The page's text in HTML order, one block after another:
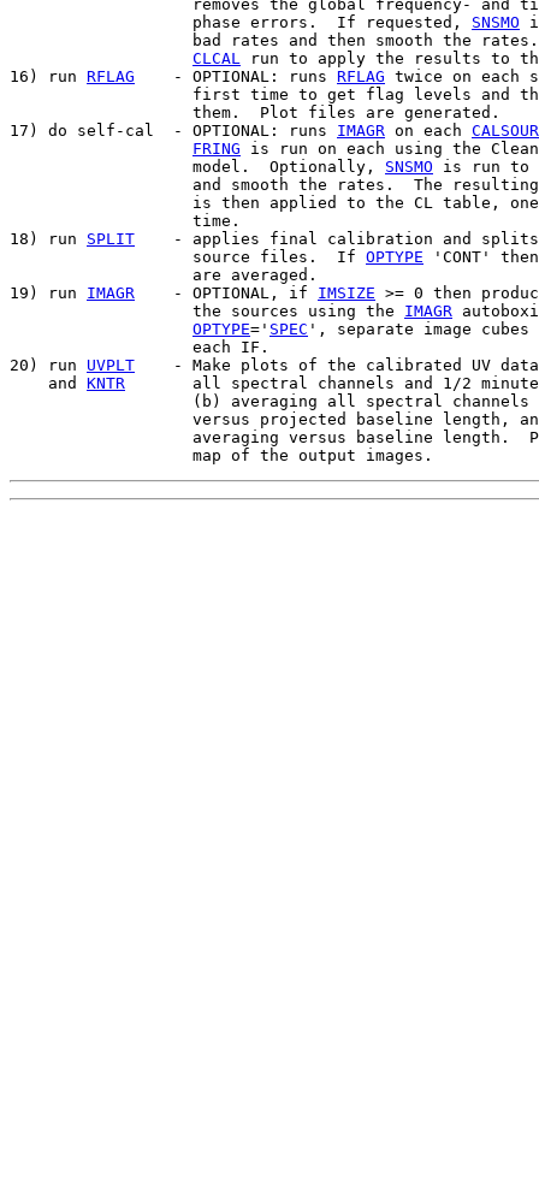
removes the global frequency- and
                   phase errors.  If requested,
SNSMO
bad rates and then smooth the
CLCAL run to apply the results to
16) run RFLAG
    - OPTIONAL: runs
RFLAG twice on each
first time to get flag levels and
                   them.  Plot files are generated.
17) do self-cal  - OPTIONAL: runs IMAGR on each CALSOUR
FRING is run on each using the
                   model.  Optionally,
SNSMO is run to
and smooth the rates.  The
is then applied to the CL table,
                   time.
18) run SPLIT
- applies final calibration and
                   source files.  If
OPTYPE 'CONT'
                   are averaged.
19) run IMAGR
    - OPTIONAL, if
IMSIZE >= 0 then
                   the sources using the
IMAGR
OPTYPE=' SPEC ', separate image cubes
                   each IF.
20) run UVPLT
- Make plots of the calibrated UV
    and
KNTR
all spectral channels and 1/2
(b) averaging all spectral channels
versus projected baseline length,
averaging versus baseline length.